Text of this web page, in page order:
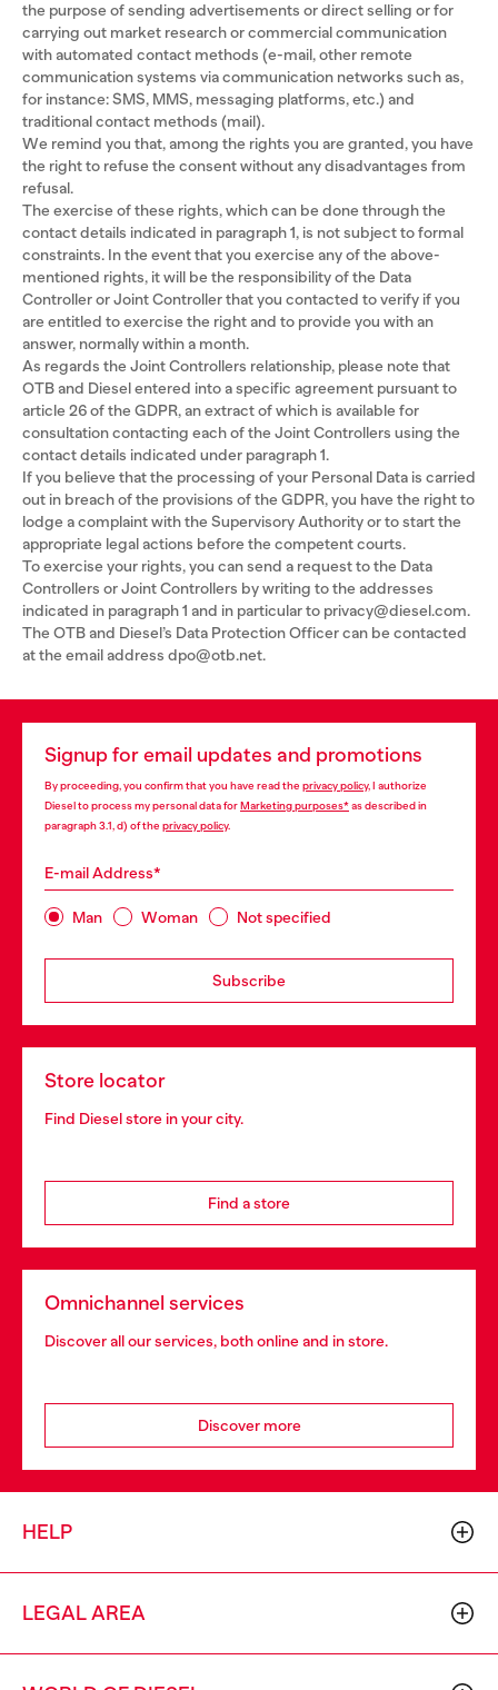
the purpose of sending advertisements or direct selling or for
carrying out market research or commercial communication
with automated contact methods (e-mail, other remote
communication systems via communication networks such as,
for instance: SMS, MMS, messaging platforms, etc.) and
traditional contact methods (mail).
We remind you that, among the rights you are granted, you have
the right to refuse the consent without any disadvantages from
refusal.
The exercise of these rights, which can be done through the
contact details indicated in paragraph 1, is not subject to formal
constraints. In the event that you exercise any of the above-
mentioned rights, it will be the responsibility of the Data
Controller or Joint Controller that you contacted to verify if you
are entitled to exercise the right and to provide you with an
answer, normally within a month.
As regards the Joint Controllers relationship, please note that
OTB and Diesel entered into a specific agreement pursuant to
article 26 of the GDPR, an extract of which is available for
consultation contacting each of the Joint Controllers using the
contact details indicated under paragraph 1.
If you believe that the processing of your Personal Data is carried
out in breach of the provisions of the GDPR, you have the right to
lodge a complaint with the Supervisory Authority or to start the
appropriate legal actions before the competent courts.
To exercise your rights, you can send a request to the Data
Controllers or Joint Controllers by writing to the addresses
indicated in paragraph 1 and in particular to privacy@diesel.com.
The OTB and Diesel’s Data Protection Officer can be contacted
at the email address dpo@otb.net.
Signup for email updates and promotions
By proceeding, you confirm that you have read the privacy policy, I authorize
Diesel to process my personal data forMarketing purposes*as described in
paragraph 3.1, d) of the privacy policy.
E-mail Address*
Man Woman Not specified
Subscribe
Store locator
Find Diesel store in your city.
Find a store
Omnichannel services
Discover all our services, both online and in store.
Discover more
HELP
LEGAL AREA